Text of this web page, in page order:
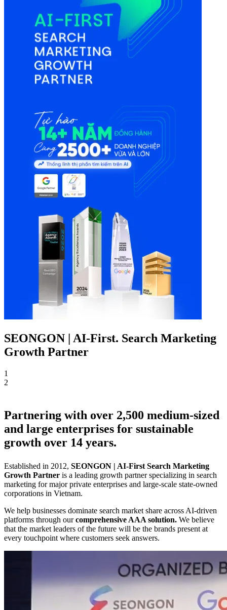
SEONGON | AI-First. Search Marketing
Growth Partner
1
2
Partnering with over 2,500 medium-sized
and large enterprises for sustainable
growth over 14 years.
Established in 2012, SEONGON | AI-First Search Marketing
Growth Partner is a leading growth partner specializing in search
marketing for major private enterprises and large-scale state-owned
corporations in Vietnam.
We help businesses dominate search market share across AI-driven
platforms through ourcomprehensive AAA solution. We believe
that the market leaders of the future will be the brands present at
every touchpoint where customers seek answers.